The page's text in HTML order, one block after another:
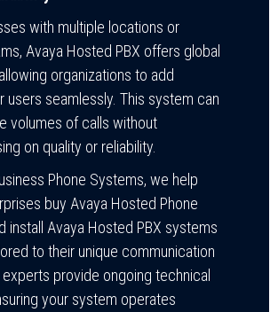
with multiple locations or
Avaya Hosted PBX offers global
organizations to add
users seamlessly. This system can
volumes of calls without
on quality or reliability.
Phone Systems, we help
buy Avaya Hosted Phone
install Avaya Hosted PBX systems
to their unique communication
experts provide ongoing technical
your system operates